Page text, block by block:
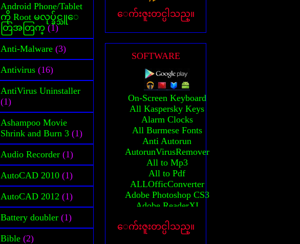
Android Phone/Tablet
ကို Root မလုပ္ခ်င္သူေ
တြအတြက္ (1)
Anti-Malware (3)
Antivirus (16)
AntiVirus Uninstaller
(1)
Ashampoo Movie
Shrink and Burn 3 (1)
Audio Recorder (1)
AutoCAD 2010 (1)
AutoCAD 2012 (1)
Battery doubler (1)
Bible (2)
ေက်းဇူးတင္ပါသည္။
SOFTWARE
On-Screen Keyboard
All Kaspersky Keys
Alarm Clocks
All Burmese Fonts
Anti Autorun
AutorunVirusRemover
All to Mp3
All to Pdf
ALLOfficConverter
Adobe Photoshop CS3
Adobe ReaderXI
Any Video converter
ေက်းဇူးတင္ပါသည္။